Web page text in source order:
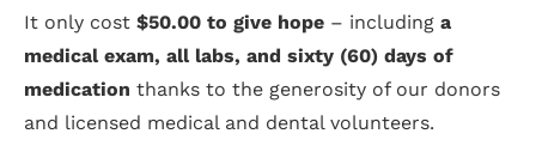
It only cost $50.00 to give hope – including a
medical exam, all labs, and sixty (60) days of
medication thanks to the generosity of our donors
and licensed medical and dental volunteers.